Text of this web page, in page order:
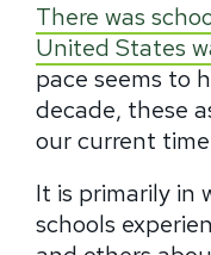
There was
United States
pace seems to
decade, these
our current
It is primarily in
schools